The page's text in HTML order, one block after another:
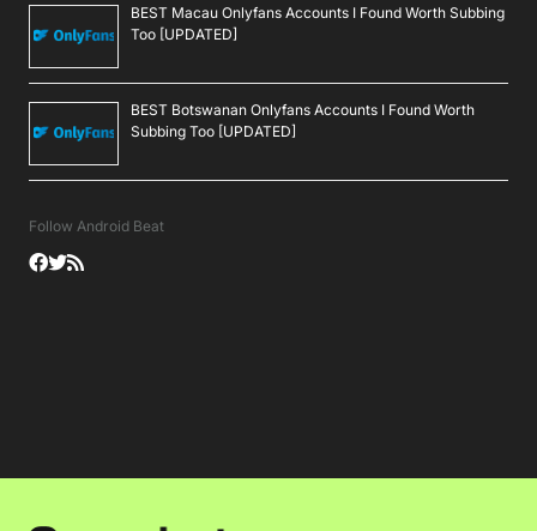
BEST Macau Onlyfans Accounts I Found Worth Subbing
Too [UPDATED]
BEST Botswanan Onlyfans Accounts I Found Worth
Subbing Too [UPDATED]
Follow Android Beat